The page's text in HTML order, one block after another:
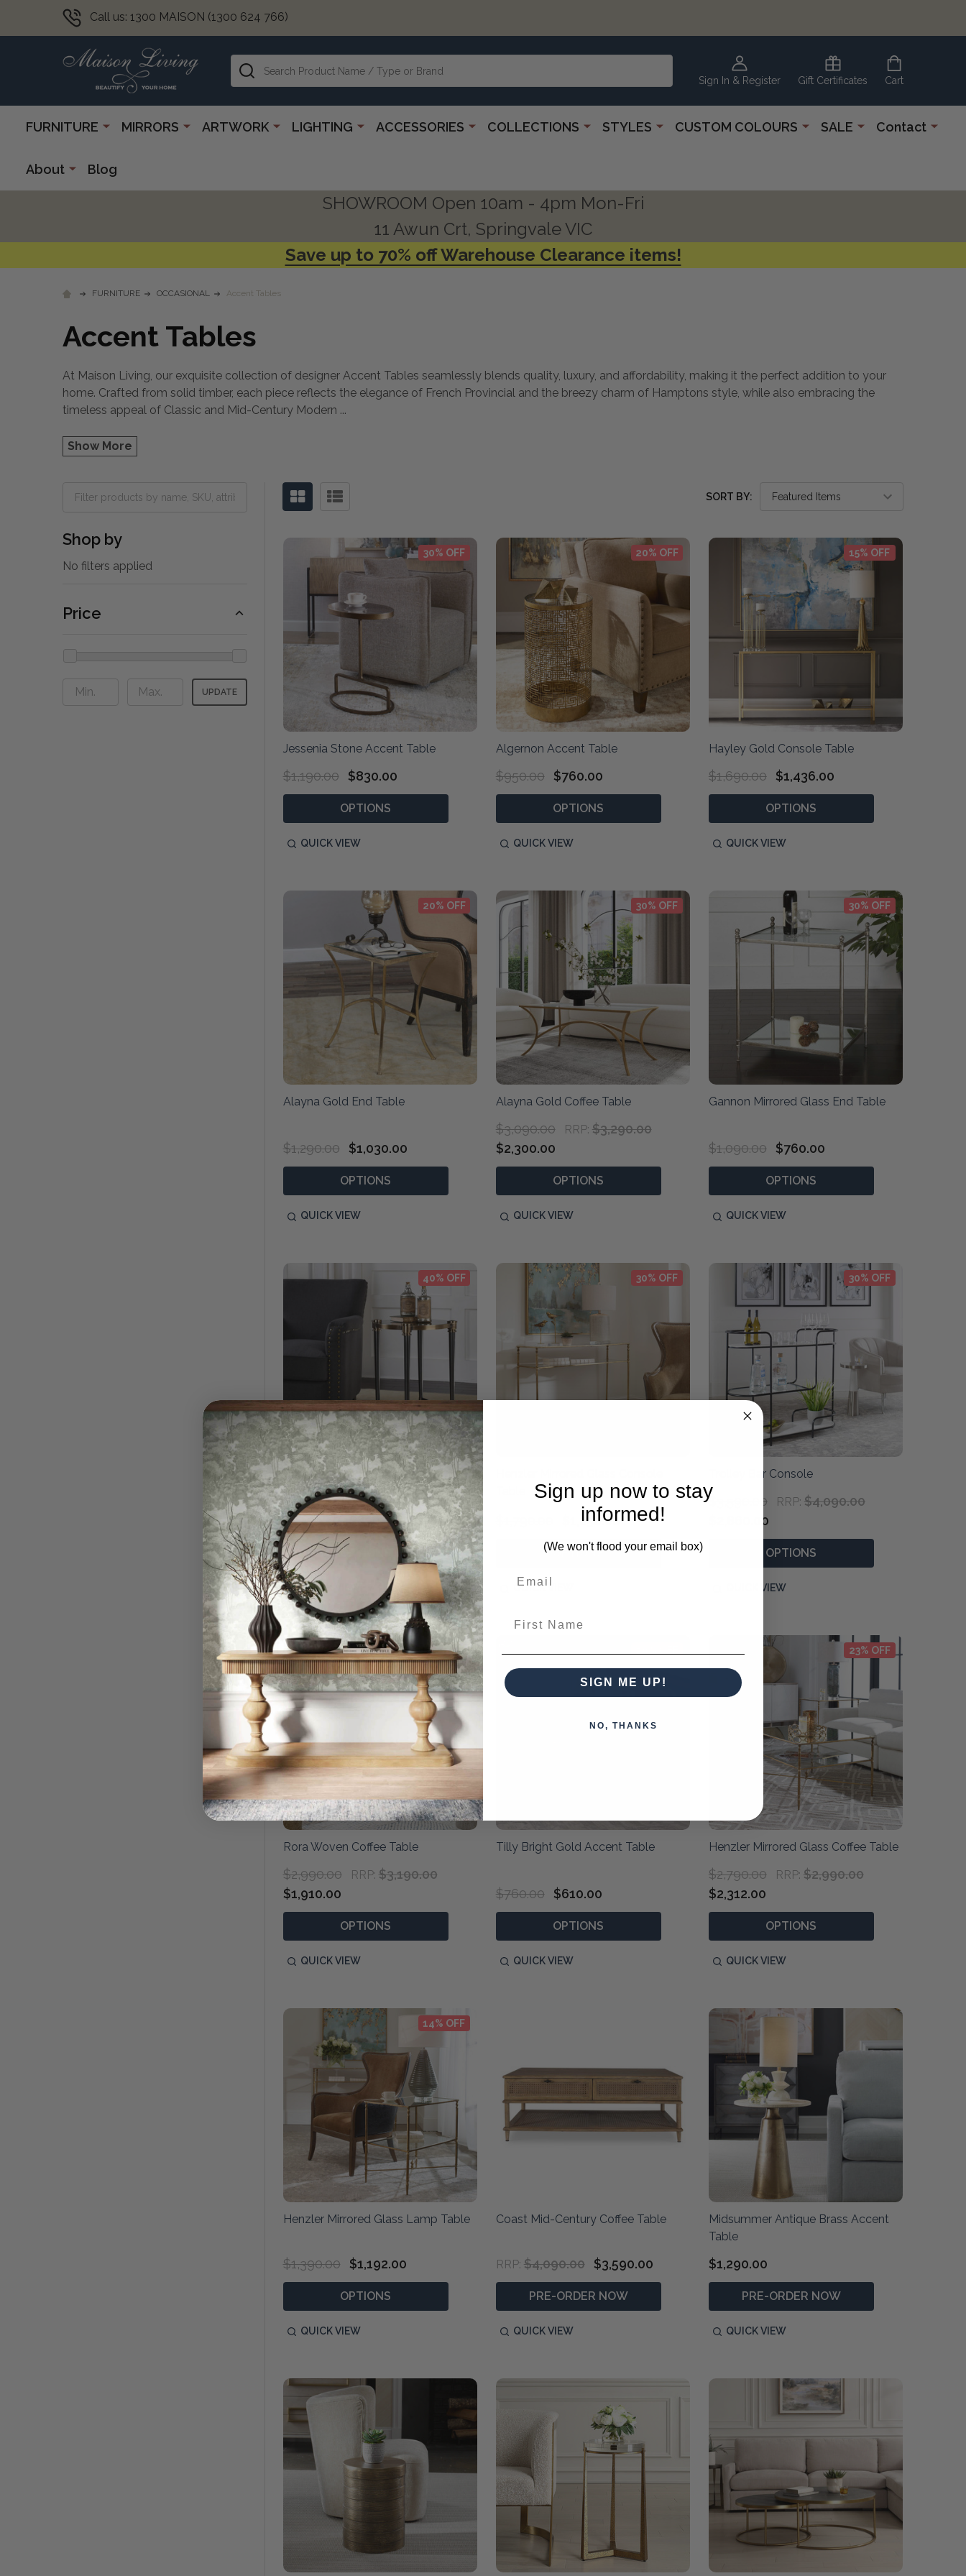
Call us: 1300 MAISON (1300 624 766)
Sign In & Register Gift Certificates Cart
Search
FURNITURE MIRRORS ARTWORK LIGHTING ACCESSORIES COLLECTIONS STYLES CUSTOM COLOURS SALE Contact
About Blog
SHOWROOM Open 10am - 4pm Mon-Fri
11 Awun Crt, Springvale VIC
Save up to 70% off Warehouse Clearance items!
FURNITURE OCCASIONAL Accent Tables
Accent Tables
At Maison Living, our exquisite collection of designer Accent Tables seamlessly blends quality, luxury, and affordability, making it the perfect addition to your
home. Crafted from solid timber, each piece reflects the elegance of French Provincial and the breezy charm of Hamptons style, while also embracing the
timeless appeal of Classic and Mid-Century Modern ...
Show More
Shop by
No filters applied
Price
UPDATE
SORT BY:
30% OFF
Jessenia Stone Accent Table
$1,190.00 $830.00
OPTIONS
QUICK VIEW
20% OFF
Algernon Accent Table
$950.00 $760.00
OPTIONS
QUICK VIEW
15% OFF
Hayley Gold Console Table
$1,690.00 $1,436.00
OPTIONS
QUICK VIEW
20% OFF
Alayna Gold End Table
$1,290.00 $1,030.00
OPTIONS
QUICK VIEW
30% OFF
Alayna Gold Coffee Table
RRP: $3,290.00
$3,090.00
$2,300.00
OPTIONS
QUICK VIEW
30% OFF
Gannon Mirrored Glass End Table
$1,090.00 $760.00
OPTIONS
QUICK VIEW
40% OFF
Thora Brushed Black Accent Table
$1,390.00 $830.00
OPTIONS
QUICK VIEW
30% OFF
$1,250.00
OPTIONS
QUICK VIEW
30% OFF
Trolley Bar Console
RRP: $4,090.00
$3,590.00
$2,860.00
OPTIONS
QUICK VIEW
40% OFF
Rora Woven Coffee Table
RRP: $3,190.00
$2,990.00
$1,910.00
OPTIONS
QUICK VIEW
Tilly Bright Gold Accent Table
$760.00 $610.00
OPTIONS
QUICK VIEW
23% OFF
Henzler Mirrored Glass Coffee Table
RRP: $2,990.00
$2,790.00
$2,312.00
OPTIONS
QUICK VIEW
14% OFF
Henzler Mirrored Glass Lamp Table
$1,390.00 $1,192.00
OPTIONS
QUICK VIEW
Coast Mid-Century Coffee Table
RRP: $4,090.00 $3,590.00
PRE-ORDER NOW
QUICK VIEW
Midsummer Antique Brass Accent
Table
$1,290.00
PRE-ORDER NOW
QUICK VIEW
CLEARANCE
CORNER
Sign up now to stay
informed!
(We won't flood your email box)
SIGN ME UP!
NO, THANKS